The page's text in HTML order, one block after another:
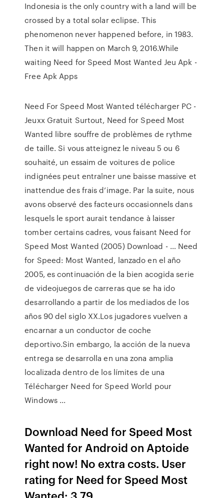
Indonesia is the only country with a land will be
crossed by a total solar eclipse. This
phenomenon never happened before, in 1983.
Then it will happen on March 9, 2016.While
waiting Need for Speed Most Wanted Jeu Apk -
Free Apk Apps
Need For Speed Most Wanted télécharger PC -
Jeuxx Gratuit Surtout, Need for Speed Most
Wanted libre souffre de problèmes de rythme
de taille. Si vous atteignez le niveau 5 ou 6
souhaité, un essaim de voitures de police
indignées peut entraîner une baisse massive et
inattendue des frais d’image. Par la suite, nous
avons observé des facteurs occasionnels dans
lesquels le sport aurait tendance à laisser
tomber certains cadres, vous faisant Need for
Speed Most Wanted (2005) Download - … Need
for Speed: Most Wanted, lanzado en el año
2005, es continuación de la bien acogida serie
de videojuegos de carreras que se ha ido
desarrollando a partir de los mediados de los
años 90 del siglo XX.Los jugadores vuelven a
encarnar a un conductor de coche
deportivo.Sin embargo, la acción de la nueva
entrega se desarrolla en una zona amplia
localizada dentro de los límites de una
Télécharger Need for Speed World pour
Windows ...
Download Need for Speed Most
Wanted for Android on Aptoide
right now! No extra costs. User
rating for Need for Speed Most